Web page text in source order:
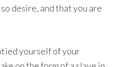
desire, and that you are
yourself of your